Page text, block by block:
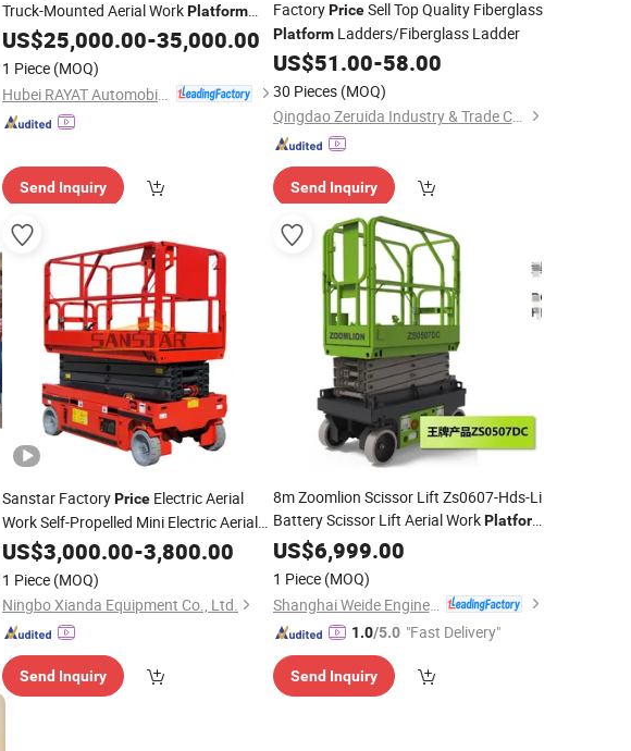
Truck-Mounted Aerial WorkPlatform
High-Altitude Operation Truck
US$25,000.00-35,000.00
1 Piece (MOQ)
Send Inquiry
FactoryPriceSell Top Quality Fiberglass
PlatformLadders/Fiberglass Ladder
US$51.00-58.00
30 Pieces (MOQ)
Qingdao Zeruida Industry & Trade Co., Ltd.
Send Inquiry
Sanstar FactoryPrice Electric Aerial
Work Self-Propelled Mini Electric Aerial
Work LiftingPlatformLiftingPlatform
US$3,000.00-3,800.00
1 Piece (MOQ)
Ningbo Xianda Equipment Co., Ltd.
Send Inquiry
8m Zoomlion Scissor Lift Zs0607-Hds-Li
Battery Scissor Lift Aerial WorkPlatform
Factory Price10m Scissor Lift
Zs0607hds
US$6,999.00
1 Piece (MOQ)
Shanghai Weide Engineering Machinery Equipment Co., Ltd.
1.0/5.0 "Fast Delivery"
Send Inquiry